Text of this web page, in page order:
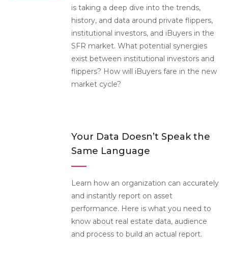
is taking a deep dive into the trends,
history, and data around private flippers,
institutional investors, and iBuyers in the
SFR market. What potential synergies
exist between institutional investors and
flippers? How will iBuyers fare in the new
market cycle?
Your Data Doesn’t Speak the
Same Language
Learn how an organization can accurately
and instantly report on asset
performance. Here is what you need to
know about real estate data, audience
and process to build an actual report.